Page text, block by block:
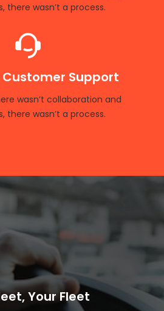
there wasn’t a process.
Support
wasn’t collaboration and
there wasn’t a process.
Your Fleet